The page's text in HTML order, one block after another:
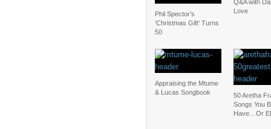
Phil Spector’s
‘Christmas Gift’ Turns
50
Q&A with
Love
Appraising the Mtume
& Lucas Songbook
50 Aretha
Songs You
Have…Or